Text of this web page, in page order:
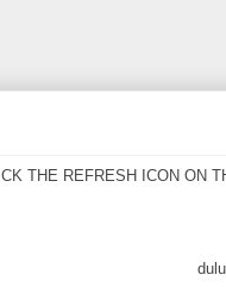
THE REFRESH ICON ON